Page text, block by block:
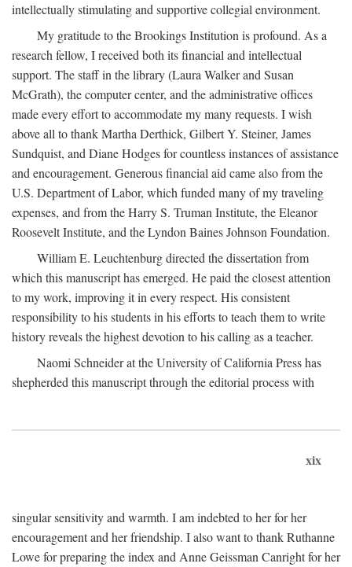
intellectually stimulating and supportive collegial environment.
My gratitude to the Brookings Institution is profound. As a
research fellow, I received both its financial and intellectual
support. The staff in the library (Laura Walker and Susan
McGrath), the computer center, and the administrative offices
made every effort to accommodate my many requests. I wish
above all to thank Martha Derthick, Gilbert Y. Steiner, James
Sundquist, and Diane Hodges for countless instances of assistance
and encouragement. Generous financial aid came also from the
U.S. Department of Labor, which funded many of my traveling
expenses, and from the Harry S. Truman Institute, the Eleanor
Roosevelt Institute, and the Lyndon Baines Johnson Foundation.
William E. Leuchtenburg directed the dissertation from
which this manuscript has emerged. He paid the closest attention
to my work, improving it in every respect. His consistent
responsibility to his students in his efforts to teach them to write
history reveals the highest devotion to his calling as a teacher.
Naomi Schneider at the University of California Press has
shepherded this manuscript through the editorial process with
xix
singular sensitivity and warmth. I am indebted to her for her
encouragement and her friendship. I also want to thank Ruthanne
Lowe for preparing the index and Anne Geissman Canright for her